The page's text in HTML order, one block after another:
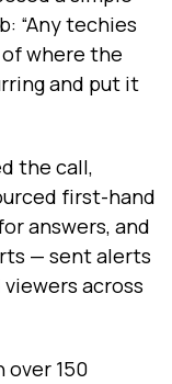
“Any techies
where the
and put it
the call,
first-hand
answers, and
— sent alerts
across
over 150